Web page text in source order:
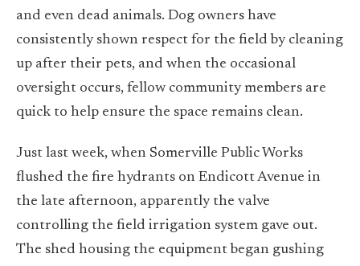
and even dead animals. Dog owners have
consistently shown respect for the field by cleaning
up after their pets, and when the occasional
oversight occurs, fellow community members are
quick to help ensure the space remains clean.
Just last week, when Somerville Public Works
flushed the fire hydrants on Endicott Avenue in
the late afternoon, apparently the valve
controlling the field irrigation system gave out.
The shed housing the equipment began gushing